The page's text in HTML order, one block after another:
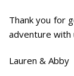
Thank you for
adventure with
Lauren & Abby